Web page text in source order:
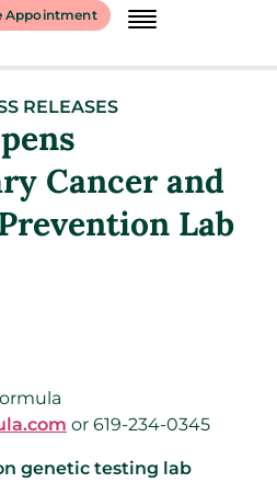
Appointment
RELEASES
Cancer and
Lab
or 619-234-0345
genetic testing lab